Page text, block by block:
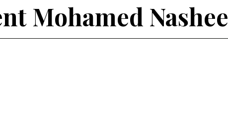
Mohamed Nashee